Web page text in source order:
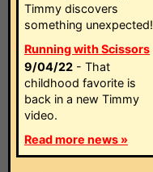
Timmy discovers
something unexpected!
Running with Scissors
9/04/22 - That
childhood favorite is
back in a new Timmy
video.
Read more news »